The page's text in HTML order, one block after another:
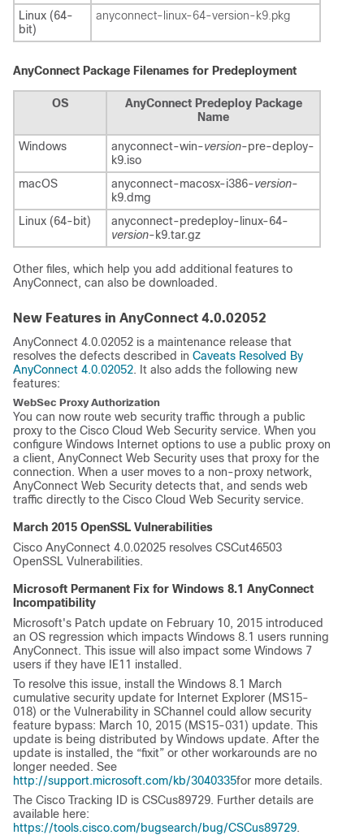
Linux (64-
bit)
anyconnect-linux-64-version-k9.pkg
AnyConnect Package Filenames for Predeployment
OS
AnyConnect Predeploy Package
Name
Windows anyconnect-win-version-pre-deploy-
k9.iso
macOS
anyconnect-macosx-i386-version-
k9.dmg
Linux (64-bit)
anyconnect-predeploy-linux-64-
version-k9.tar.gz
Other files, which help you add additional features to
AnyConnect, can also be downloaded.
New Features in AnyConnect 4.0.02052
AnyConnect 4.0.02052 is a maintenance release that
resolves the defects described in Caveats Resolved By
AnyConnect 4.0.02052. It also adds the following new
features:
WebSec Proxy Authorization
You can now route web security traffic through a public
proxy to the Cisco Cloud Web Security service. When you
configure Windows Internet options to use a public proxy on
a client, AnyConnect Web Security uses that proxy for the
connection. When a user moves to a non-proxy network,
AnyConnect Web Security detects that, and sends web
traffic directly to the Cisco Cloud Web Security service.
March 2015 OpenSSL Vulnerabilities
Cisco AnyConnect 4.0.02025 resolves CSCut46503
OpenSSL Vulnerabilities.
Microsoft Permanent Fix for Windows 8.1 AnyConnect
Incompatibility
Microsoft's Patch update on February 10, 2015 introduced
an OS regression which impacts Windows 8.1 users running
AnyConnect. This issue will also impact some Windows 7
users if they have IE11 installed.
To resolve this issue, install the Windows 8.1 March
cumulative security update for Internet Explorer (MS15-
018) or the Vulnerability in SChannel could allow security
feature bypass: March 10, 2015 (MS15-031) update. This
update is being distributed by Windows update. After the
update is installed, the “fixit” or other workarounds are no
longer needed. See
http://support.microsoft.com/kb/3040335for more details.
The Cisco Tracking ID is CSCus89729. Further details are
available here:
https://tools.cisco.com/bugsearch/bug/CSCus89729.